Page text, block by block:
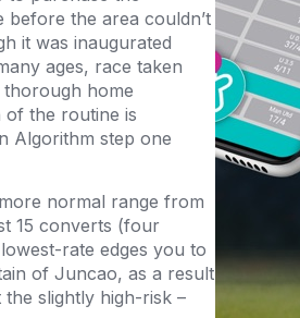
the area couldn’t
it was inaugurated
ages, race taken
home
of the routine is
Algorithm step one
normal range from
15 converts (four
rate edges you to
of Juncao, as a result
slightly high-risk –